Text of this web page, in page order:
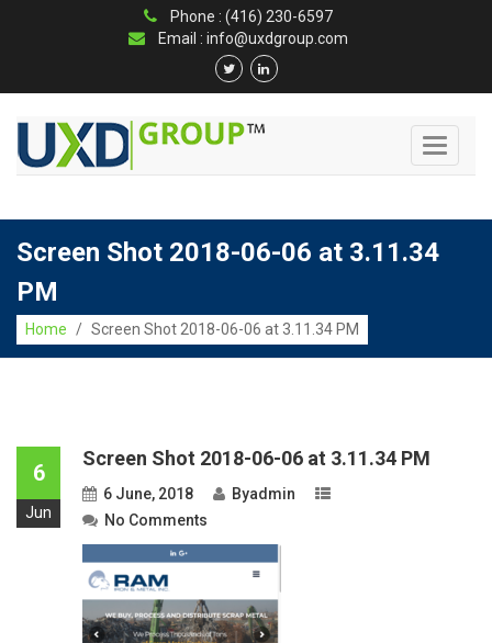
Phone : (416) 230-6597
Email : info@uxdgroup.com
Toggle
Screen Shot 2018-06-06 at 3.11.34
PM
Home / Screen Shot 2018-06-06 at 3.11.34 PM
6
Jun
Screen Shot 2018-06-06 at 3.11.34 PM
6 June, 2018 Byadmin
No Comments